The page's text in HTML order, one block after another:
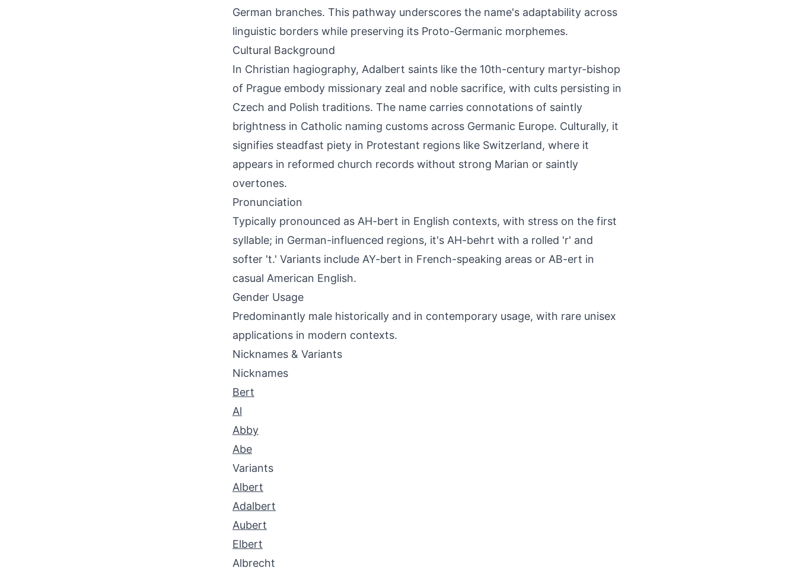
German branches. This pathway underscores the name's adaptability across
linguistic borders while preserving its Proto-Germanic morphemes.
Cultural Background
In Christian hagiography, Adalbert saints like the 10th-century martyr-bishop
of Prague embody missionary zeal and noble sacrifice, with cults persisting in
Czech and Polish traditions. The name carries connotations of saintly
brightness in Catholic naming customs across Germanic Europe. Culturally, it
signifies steadfast piety in Protestant regions like Switzerland, where it
appears in reformed church records without strong Marian or saintly
overtones.
Pronunciation
Typically pronounced as AH-bert in English contexts, with stress on the first
syllable; in German-influenced regions, it's AH-behrt with a rolled 'r' and
softer 't.' Variants include AY-bert in French-speaking areas or AB-ert in
casual American English.
Gender Usage
Predominantly male historically and in contemporary usage, with rare unisex
applications in modern contexts.
Nicknames & Variants
Nicknames
Bert
Al
Abby
Abe
Variants
Albert
Adalbert
Aubert
Elbert
Albrecht